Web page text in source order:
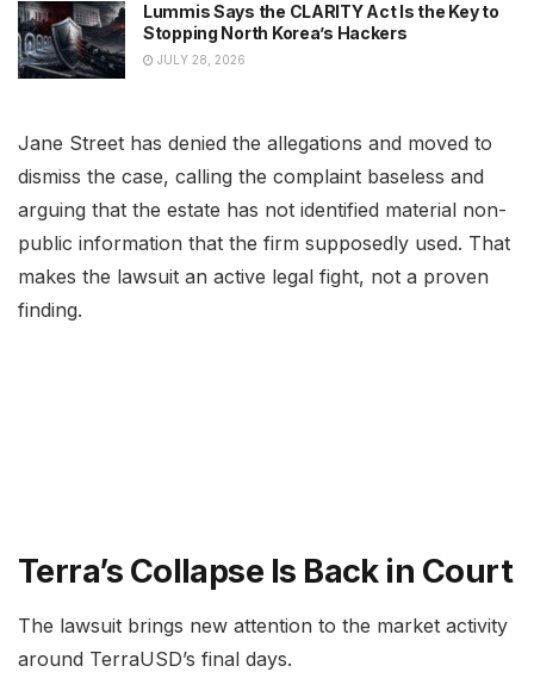
Lummis Says the CLARITY Act Is the Key to
Stopping North Korea’s Hackers
JULY 28, 2026
Jane Street has denied the allegations and moved to
dismiss the case, calling the complaint baseless and
arguing that the estate has not identified material non-
public information that the firm supposedly used. That
makes the lawsuit an active legal fight, not a proven
finding.
Terra’s Collapse Is Back in Court
The lawsuit brings new attention to the market activity
around TerraUSD’s final days.